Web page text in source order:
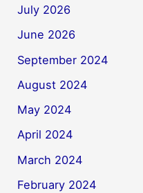
July 2026
June 2026
September 2024
August 2024
May 2024
April 2024
March 2024
February 2024